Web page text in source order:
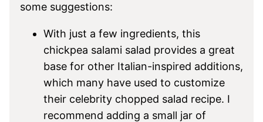
some suggestions:
With just a few ingredients, this
chickpea salami salad provides a great
base for other Italian-inspired additions,
which many have used to customize
their celebrity chopped salad recipe. I
recommend adding a small jar of